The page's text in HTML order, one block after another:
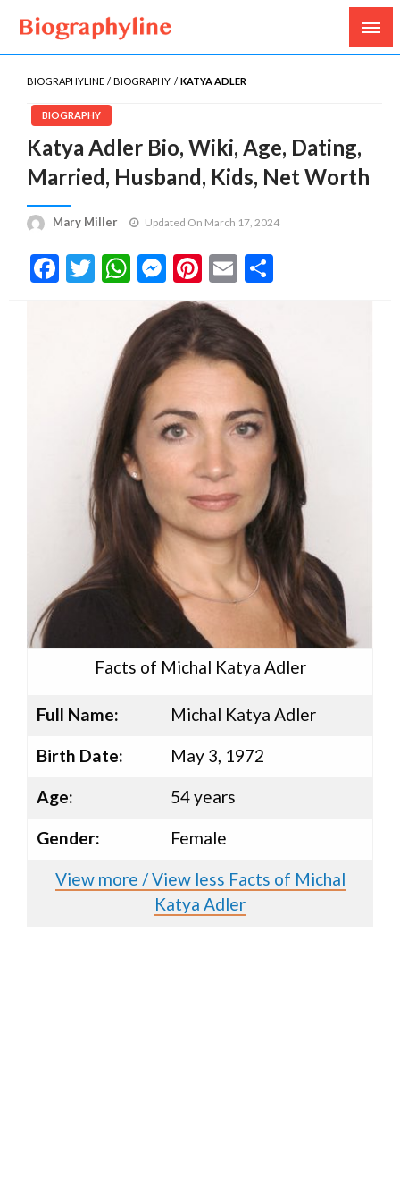
Biography Line
Biography, Age, Net Worth, Salary, Height, Weight,
Gossips
BIOGRAPHYLINE BIOGRAPHY KATYA ADLER
BIOGRAPHY
Katya Adler Bio, Wiki, Age, Dating,
Married, Husband, Kids, Net Worth
Mary Miller Updated On March 17, 2024
Facebook
Twitter
WhatsApp
Messenger
Pinterest
Email
Facts of Michal Katya Adler
Full Name:
Michal Katya Adler
Birth Date:
May 3, 1972
Age:
54 years
Gender:
Female
View more / View less Facts of Michal
Katya Adler